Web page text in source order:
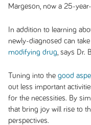
Margeson, now a 25-
In addition to learning
newly-diagnosed can
modifying drug , says Dr.
Tuning into the good
out less important
for the necessities. By
that bring joy will rise to
perspectives.